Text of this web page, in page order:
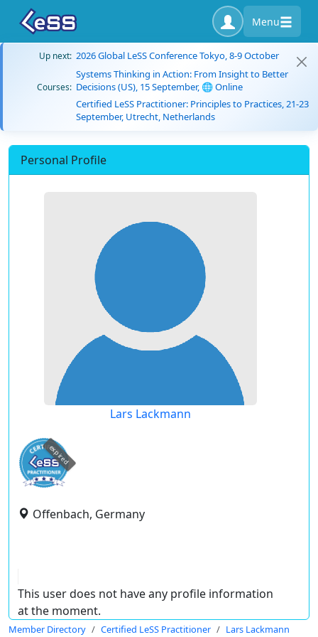
Menu
Up next: 2026 Global LeSS Conference Tokyo, 8-9 October
Courses:
Systems Thinking in Action: From Insight to Better
Decisions (US), 15 September, 🌐 Online
Certified LeSS Practitioner: Principles to Practices, 21-23
September, Utrecht, Netherlands
Personal Profile
Lars Lackmann
expired
Offenbach, Germany
This user does not have any profile information
at the moment.
Member Directory Certified LeSS Practitioner Lars Lackmann